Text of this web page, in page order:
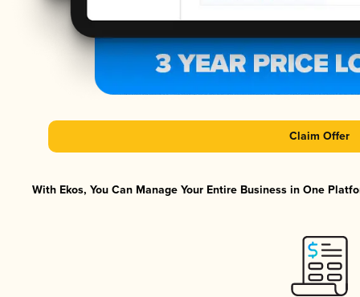
Claim Offer
With Ekos, You Can Manage Your Entire Business in One